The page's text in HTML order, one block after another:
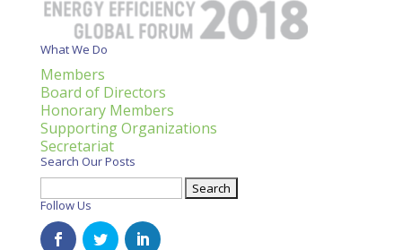
What We Do
Members
Board of Directors
Honorary Members
Supporting Organizations
Secretariat
Search Our Posts
for:
Follow Us